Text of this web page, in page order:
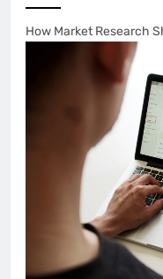
How Market Research